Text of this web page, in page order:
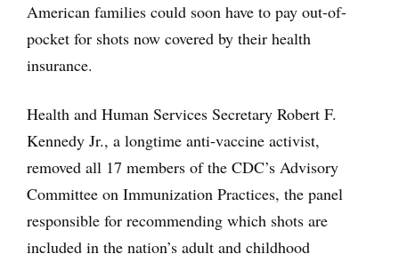
American families could soon have to pay out-of-
pocket for shots now covered by their health
insurance.
Health and Human Services Secretary Robert F.
Kennedy Jr., a longtime anti-vaccine activist,
removed all 17 members of the CDC’s Advisory
Committee on Immunization Practices, the panel
responsible for recommending which shots are
included in the nation’s adult and childhood